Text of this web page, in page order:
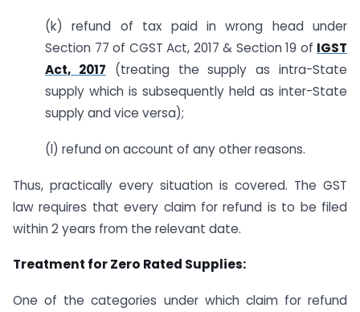
(k) refund of tax paid in wrong head under
Section 77 of CGST Act, 2017 & Section 19 of IGST
Act, 2017 (treating the supply as intra-State
supply which is subsequently held as inter-State
supply and vice versa);
(l) refund on account of any other reasons.
Thus, practically every situation is covered. The GST
law requires that every claim for refund is to be filed
within 2 years from the relevant date.
Treatment for Zero Rated Supplies:
One of the categories under which claim for refund